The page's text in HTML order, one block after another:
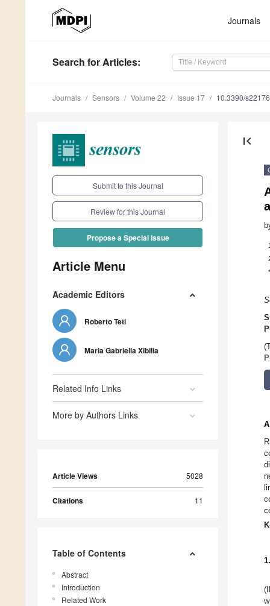
Journals
Search for Articles:
Journals Sensors Volume 22 Issue 17 10.3390/
Submit to this Journal
Review for this Journal
Propose a Special Issue
Article Menu
Academic Editors
Roberto Teti
Maria Gabriella Xibilia
Related Info Links
More by Authors Links
Article Views 5028
Citations 11
Table of Contents
Abstract
Introduction
Related Work
first_page
1
*